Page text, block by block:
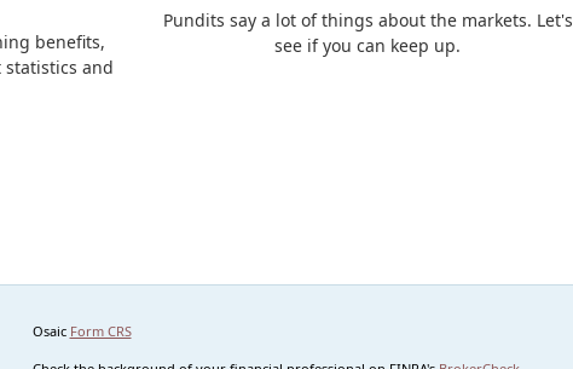
benefits,
statistics and
Pundits say a lot of things about the markets. Let's
see if you can keep up.
Osaic Form CRS